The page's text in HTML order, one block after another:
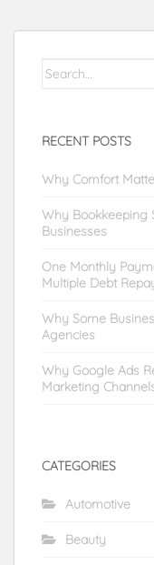
Search
RECENT POSTS
Why Comfort
Why Bookkeeping
Businesses
One Monthly
Multiple Debt
Why Some
Agencies
Why Google Ads
Marketing
CATEGORIES
Automotive
Beauty